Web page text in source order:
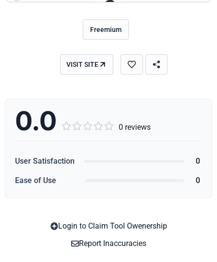
Freemium
VISIT SITE
0.0      0 reviews
User Satisfaction 0
Ease of Use 0
Login to Claim Tool Owenership
Report Inaccuracies